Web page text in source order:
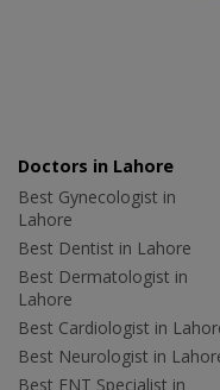
Doctors in Lahore
Best Gynecologist in
Lahore
Best Dentist in Lahore
Best Dermatologist in
Lahore
Best Cardiologist in
Best Neurologist in
Best ENT Specialist in